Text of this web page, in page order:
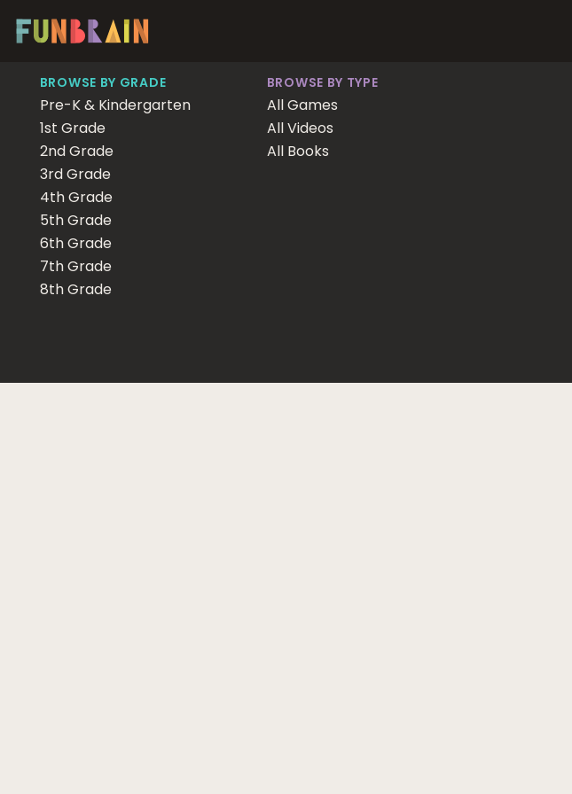
BROWSE BY GRADE
Pre-K & Kindergarten
1st Grade
2nd Grade
3rd Grade
4th Grade
5th Grade
6th Grade
7th Grade
8th Grade
BROWSE BY TYPE
All Games
All Videos
All Books